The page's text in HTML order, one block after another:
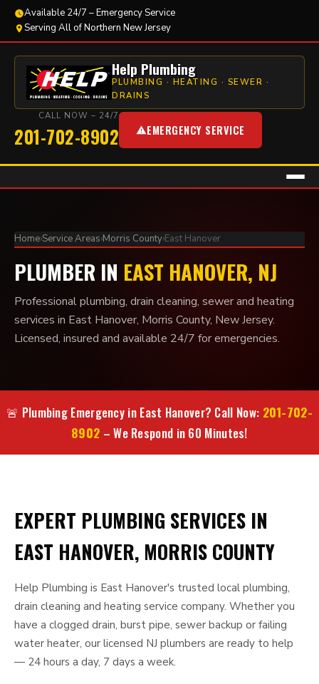
Available 24/7 – Emergency Service
Serving All of Northern New Jersey
Help Plumbing
PLUMBING · HEATING · SEWER ·
DRAINS
CALL NOW – 24/7
201-702-8902 EMERGENCY SERVICE
Home›Service Areas›Morris County›East Hanover
PLUMBER IN EAST HANOVER, NJ
Professional plumbing, drain cleaning, sewer and heating
services in East Hanover, Morris County, New Jersey.
Licensed, insured and available 24/7 for emergencies.
🚨 Plumbing Emergency in East Hanover? Call Now: 201-702-
8902 – We Respond in 60 Minutes!
EXPERT PLUMBING SERVICES IN
EAST HANOVER, MORRIS COUNTY
Help Plumbing is East Hanover's trusted local plumbing,
drain cleaning and heating service company. Whether you
have a clogged drain, burst pipe, sewer backup or failing
water heater, our licensed NJ plumbers are ready to help
— 24 hours a day, 7 days a week.